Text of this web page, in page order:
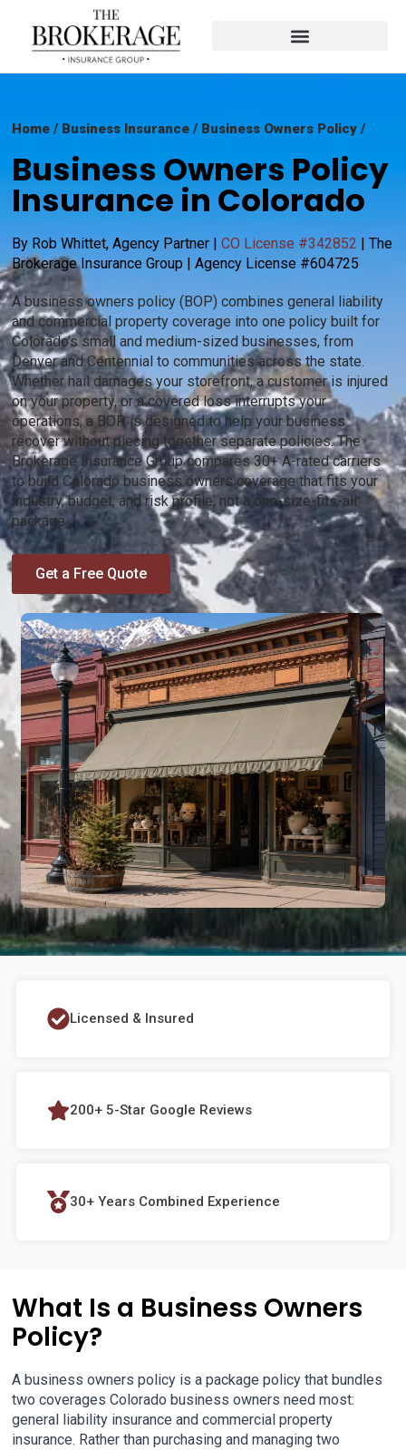
Home / Business Insurance / Business Owners Policy /
Business Owners Policy
Insurance in Colorado
By Rob Whittet, Agency Partner |CO License #342852 | The
Brokerage Insurance Group | Agency License #604725
A business owners policy (BOP) combines general liability
and commercial property coverage into one policy built for
Colorado’s small and medium-sized businesses, from
Denver and Centennial to communities across the state.
Whether hail damages your storefront, a customer is injured
on your property, or a covered loss interrupts your
operations, a BOP is designed to help your business
recover without piecing together separate policies. The
Brokerage Insurance Group compares 30+ A-rated carriers
to build Colorado business owners coverage that fits your
industry, budget, and risk profile, not a one-size-fits-all
package.
Get a Free Quote
Licensed & Insured
200+ 5-Star Google Reviews
30+ Years Combined Experience
What Is a Business Owners
Policy?
A business owners policy is a package policy that bundles
two coverages Colorado business owners need most:
general liability insurance and commercial property
insurance. Rather than purchasing and managing two